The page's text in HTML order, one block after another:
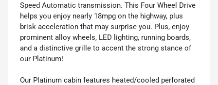
Speed Automatic transmission. This Four Wheel Drive
helps you enjoy nearly 18mpg on the highway, plus
brisk acceleration that may surprise you. Plus, enjoy
prominent alloy wheels, LED lighting, running boards,
and a distinctive grille to accent the strong stance of
our Platinum!
Our Platinum cabin features heated/cooled perforated